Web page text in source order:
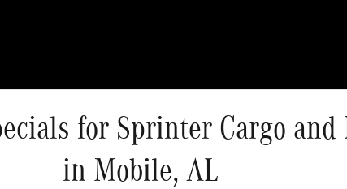
for Sprinter Cargo and
in Mobile, AL